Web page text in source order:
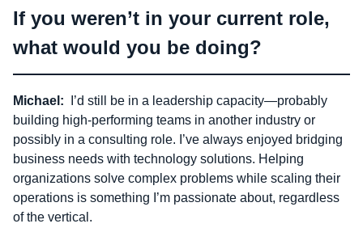
If you weren’t in your current role,
what would you be doing?
Michael:
I’d still be in a leadership capacity—probably
building high-performing teams in another industry or
possibly in a consulting role. I’ve always enjoyed bridging
business needs with technology solutions. Helping
organizations solve complex problems while scaling their
operations is something I’m passionate about, regardless
of the vertical.